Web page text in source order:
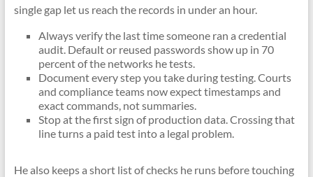
single gap let us reach the records in under an hour.
Always verify the last time someone ran a credential
audit. Default or reused passwords show up in 70
percent of the networks he tests.
Document every step you take during testing. Courts
and compliance teams now expect timestamps and
exact commands, not summaries.
Stop at the first sign of production data. Crossing that
line turns a paid test into a legal problem.
He also keeps a short list of checks he runs before touching